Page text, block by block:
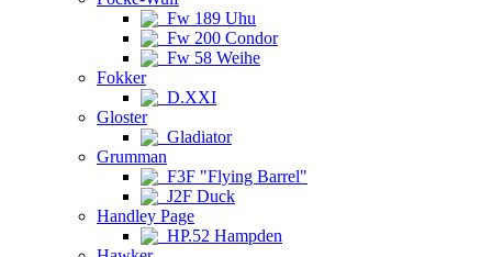
Fw 189 Uhu
Fw 200 Condor
Fw 58 Weihe
Fokker
D.XXI
Gloster
Gladiator
Grumman
F3F "Flying Barrel"
J2F Duck
Handley Page
HP.52 Hampden